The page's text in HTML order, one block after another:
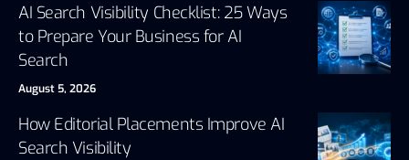
AI Search Visibility Checklist: 25 Ways
to Prepare Your Business for AI
Search
August 5, 2026
How Editorial Placements Improve AI
Search Visibility